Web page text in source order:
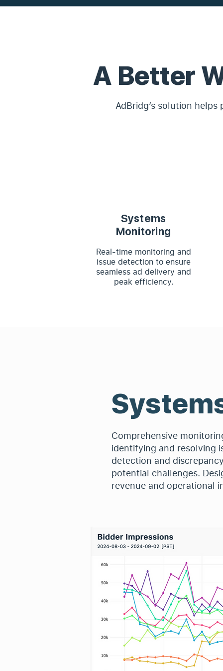
A Better
AdBridg’s solution
Systems
Monitoring
Real-time monitoring and
issue detection to ensure
seamless ad delivery and
peak efficiency.
Comprehensive
identifying and resolving
detection and
potential challenges.
revenue and operational